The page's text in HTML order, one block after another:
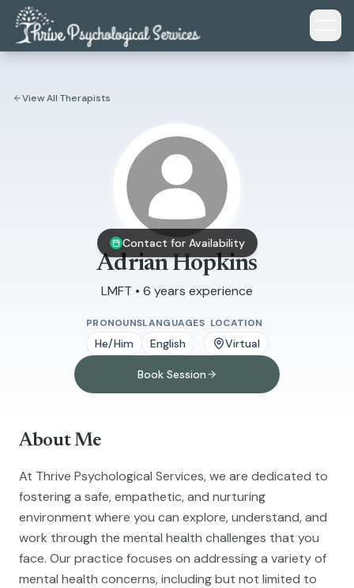
Skip to main content
View All Therapists
Contact for Availability
Adrian Hopkins
LMFT • 6 years experience
PRONOUNS
He/Him
LANGUAGES
English
LOCATION
Virtual
Book Session
About Me
At Thrive Psychological Services, we are dedicated to
fostering a safe, empathetic, and nurturing
environment where you can explore, understand, and
work through the mental health challenges that you
face. Our practice focuses on addressing a variety of
mental health concerns, including but not limited to